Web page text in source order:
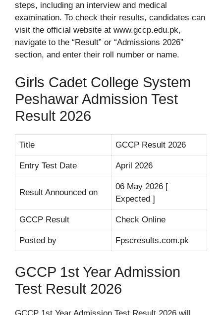
steps, including an interview and medical
examination. To check their results, candidates can
visit the official website at www.gccp.edu.pk,
navigate to the “Result” or “Admissions 2026”
section, and enter their roll number or name.
Girls Cadet College System
Peshawar Admission Test
Result 2026
Title GCCP Result 2026
Entry Test Date April 2026
Result Announced on
06 May 2026 [
Expected ]
GCCP Result Check Online
Posted by Fpscresults.com.pk
GCCP 1st Year Admission
Test Result 2026